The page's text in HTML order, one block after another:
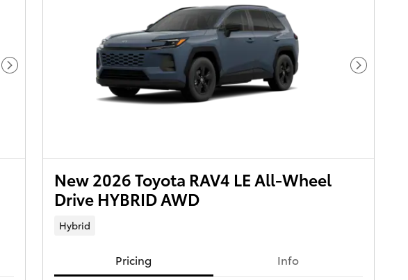
Next Photo Next
New 2026 Toyota RAV4 LE All-Wheel
Drive HYBRID AWD
Hybrid
Pricing
Info